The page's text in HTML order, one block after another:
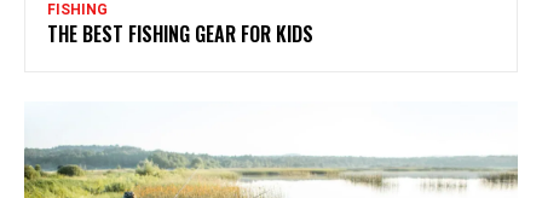
FISHING
THE BEST FISHING GEAR FOR KIDS